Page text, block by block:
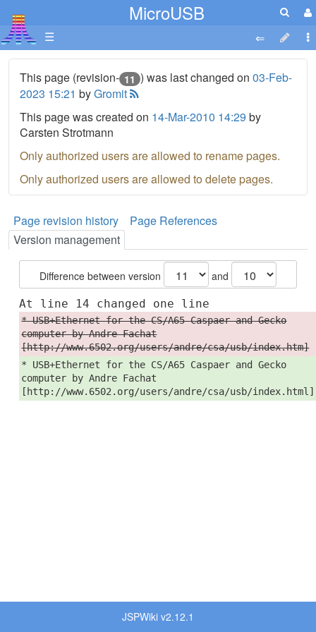
MicroUSB
☰
This page (revision- 11 ) was last changed on 03-Feb-
2023 15:21 byGromit
This page was created on 14-Mar-2010 14:29 by
Carsten Strotmann
Only authorized users are allowed to rename pages.
Only authorized users are allowed to delete pages.
Page revision history
Page References
Version management
Difference between version and
At line 14 changed one line
* USB+Ethernet for the CS/A65 Caspaer and Gecko
computer by Andre Fachat
[http://www.6502.org/users/andre/csa/usb/index.htm]
* USB+Ethernet for the CS/A65 Caspaer and Gecko
computer by Andre Fachat
[http://www.6502.org/users/andre/csa/usb/index.html]
JSPWiki v2.12.1